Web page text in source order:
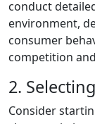
conduct
environment,
consumer
competition
2.
Consider